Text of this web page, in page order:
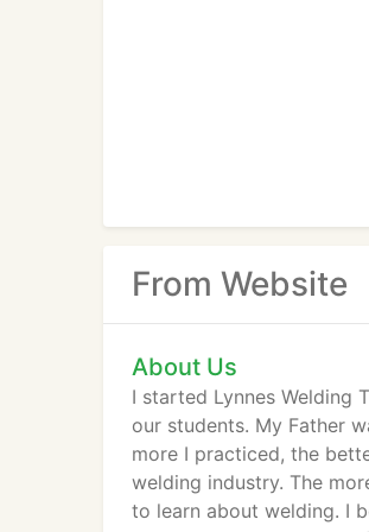
From Website
About Us
I started Lynnes Welding
our students. My Father
more I practiced, the
welding industry. The
to learn about welding. I